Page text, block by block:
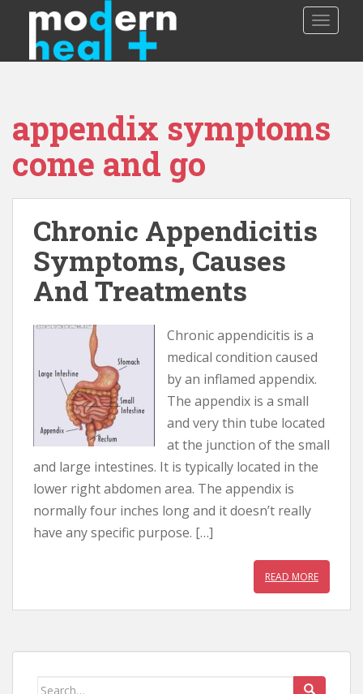
p
appendix symptoms
come and go
Chronic Appendicitis
Symptoms, Causes
And Treatments
Chronic appendicitis is a
medical condition caused
by an inflamed appendix.
The appendix is a small
and very thin tube located
at the junction of the small
and large intestines. It is typically located in the
lower right abdomen area. The appendix is
normally four inches long and it doesn’t really
have any specific purpose. […]
READ MORE
Search for: